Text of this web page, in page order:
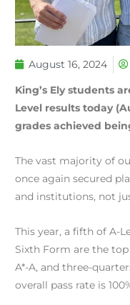
August 16, 2024
King’s Ely students
Level results today
grades achieved
The vast majority of
once again secured
and institutions, not
This year, a fifth of A-
Sixth Form are the
A*-A, and three-
overall pass rate is